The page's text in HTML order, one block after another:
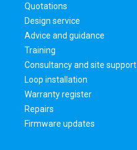
Quotations
Design service
Advice and guidance
Training
Consultancy and site support
Loop installation
Warranty register
Repairs
Firmware updates